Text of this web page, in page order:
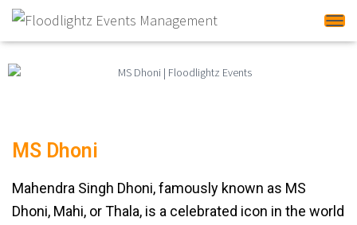
MS Dhoni
Mahendra Singh Dhoni, famously known as MS
Dhoni, Mahi, or Thala, is a celebrated icon in the world